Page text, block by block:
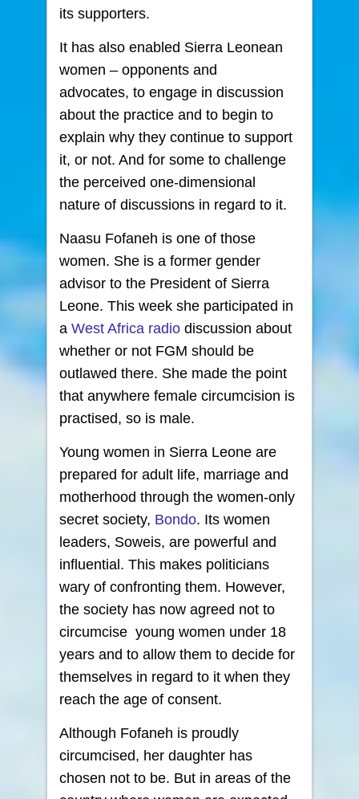
its supporters.
It has also enabled Sierra Leonean
women – opponents and
advocates, to engage in discussion
about the practice and to begin to
explain why they continue to support
it, or not. And for some to challenge
the perceived one-dimensional
nature of discussions in regard to it.
Naasu Fofaneh is one of those
women. She is a former gender
advisor to the President of Sierra
Leone. This week she participated in
a West Africa radio discussion about
whether or not FGM should be
outlawed there. She made the point
that anywhere female circumcision is
practised, so is male.
Young women in Sierra Leone are
prepared for adult life, marriage and
motherhood through the women-only
secret society, Bondo. Its women
leaders, Soweis, are powerful and
influential. This makes politicians
wary of confronting them. However,
the society has now agreed not to
circumcise young women under 18
years and to allow them to decide for
themselves in regard to it when they
reach the age of consent.
Although Fofaneh is proudly
circumcised, her daughter has
chosen not to be. But in areas of the